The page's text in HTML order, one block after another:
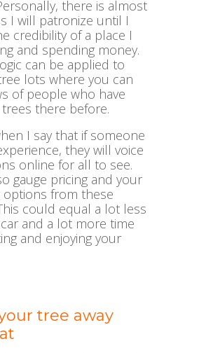
there is almost
I will patronize until I
credibility of a place I
and spending money.
can be applied to
lots where you can
of people who have
there before.
I say that if someone
they will voice
online for all to see.
gauge pricing and your
options from these
could equal a lot less
and a lot more time
and enjoying your
tree away